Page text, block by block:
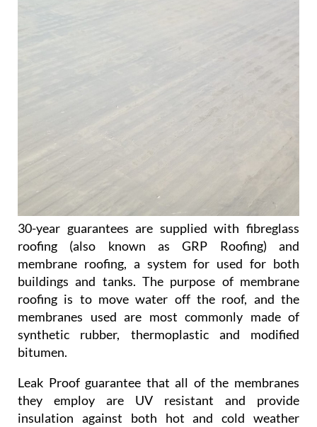
30-year guarantees are supplied with fibreglass
roofing (also known as GRP Roofing) and
membrane roofing, a system for used for both
buildings and tanks. The purpose of membrane
roofing is to move water off the roof, and the
membranes used are most commonly made of
synthetic rubber, thermoplastic and modified
bitumen.
Leak Proof guarantee that all of the membranes
they employ are UV resistant and provide
insulation against both hot and cold weather